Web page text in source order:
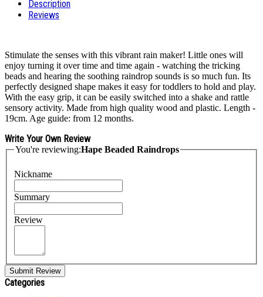
Description
Reviews
Stimulate the senses with this vibrant rain maker! Little ones will
enjoy turning it over time and time again - watching the tricking
beads and hearing the soothing raindrop sounds is so much fun. Its
perfectly designed shape makes it easy for toddlers to hold and play.
With the easy grip, it can be easily switched into a shake and rattle
sensory activity. Made from high quality wood and plastic. Length -
19cm. Age guide: from 12 months.
Write Your Own Review
You're reviewing:Hape Beaded Raindrops
Nickname
Summary
Review
Submit Review
Categories